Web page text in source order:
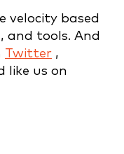
velocity based
and tools. And
Twitter ,
like us on